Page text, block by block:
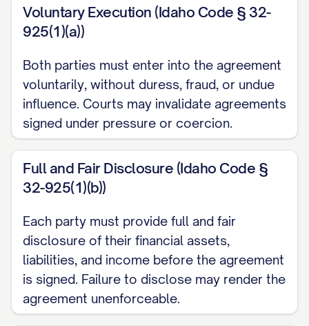
into this Agreement to establish their
respective rights and obligations
matters in the event of divorce,
separation, or death;
WHEREAS, each Party has made a full and
fair disclosure to the other Party of their
financial condition, including all assets,
liabilities, and sources of income, as set
forth in the attached Exhibits A and B;
WHEREAS
, each Party has had the
opportunity to consult with independent
legal counsel of their own choosing
regarding the terms and legal
Voluntary Execution (Idaho Code § 32-
925(1)(a))
Both parties must enter into the agreement
voluntarily, without duress, fraud, or undue
influence. Courts may invalidate agreements
signed under pressure or coercion.
Full and Fair Disclosure (Idaho Code §
32-925(1)(b))
Each party must provide full and fair
disclosure of their financial assets,
liabilities, and income before the agreement
is signed. Failure to disclose may render the
agreement unenforceable.